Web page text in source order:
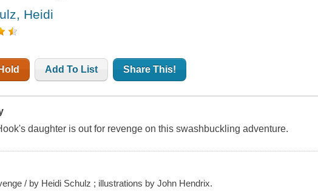
Heidi
Add To List Share This!
daughter is out for revenge on this swashbuckling adventure.
/ by Heidi Schulz ; illustrations by John Hendrix.